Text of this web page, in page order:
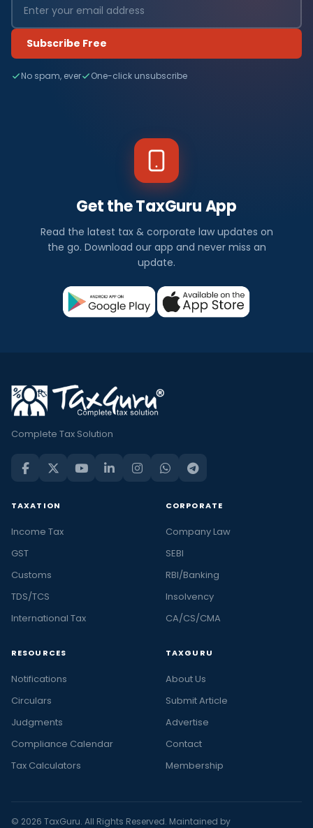
Subscribe Free
No spam, ever One-click unsubscribe
Get the TaxGuru App
Read the latest tax & corporate law updates on
the go. Download our app and never miss an
update.
Complete Tax Solution
TAXATION
Income Tax
GST
Customs
TDS/TCS
International Tax
CORPORATE
Company Law
SEBI
RBI/Banking
Insolvency
CA/CS/CMA
RESOURCES
Notifications
Circulars
Judgments
Compliance Calendar
Tax Calculators
TAXGURU
About Us
Submit Article
Advertise
Contact
Membership
© 2026 TaxGuru. All Rights Reserved. Maintained by